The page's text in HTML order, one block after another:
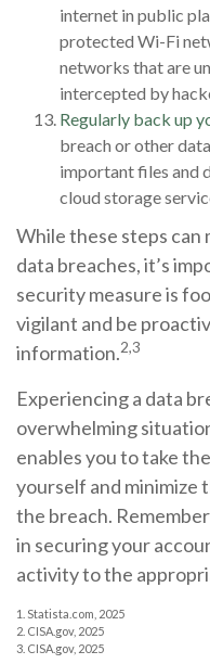
internet in public
protected Wi-Fi
networks that are
intercepted by
Regularly back up
breach or other
important files and
cloud storage
While these steps can
data breaches, it’s
security measure is
vigilant and be
information.2,3
Experiencing a data
overwhelming
enables you to take
yourself and minimize
the breach.
in securing your
activity to the
1. Statista.com, 2025
2. CISA.gov, 2025
3. CISA.gov, 2025